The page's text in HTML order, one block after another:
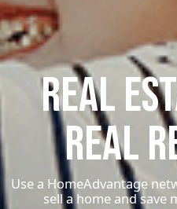
Real
Real
Use a HomeAdvantage
sell a home and save